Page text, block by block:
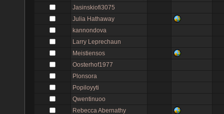
Jasinskiofi3075
Julia Hathaway
kannondova
Larry Leprechaun
Meistiensos
Oosterhof1977
Plonsora
Popiloyyti
Qwentinuoo
Rebecca Abernathy